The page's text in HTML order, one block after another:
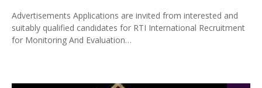
Advertisements Applications are invited from interested and
suitably qualified candidates for RTI International Recruitment
for Monitoring And Evaluation…